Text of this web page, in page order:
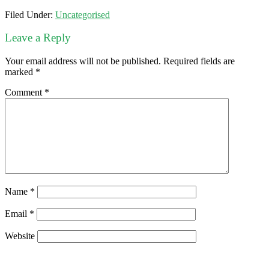
Filed Under: Uncategorised
Leave a Reply
Your email address will not be published. Required fields are
marked *
Comment *
Name *
Email *
Website